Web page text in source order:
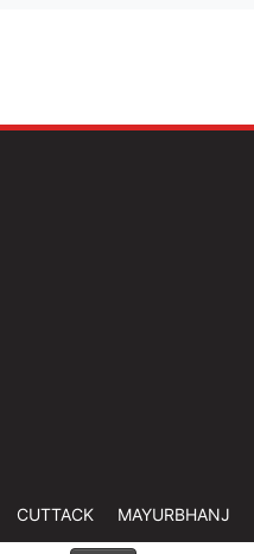
CUTTACK MAYURBHANJ